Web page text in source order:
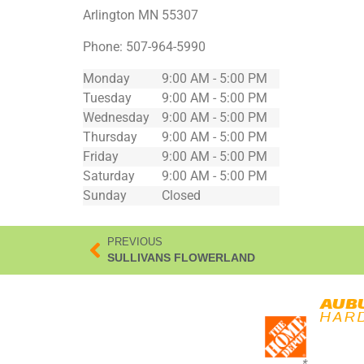
Arlington MN 55307
Phone: 507-964-5990
Monday
9:00 AM - 5:00 PM
Tuesday
9:00 AM - 5:00 PM
Wednesday
9:00 AM - 5:00 PM
Thursday
9:00 AM - 5:00 PM
Friday
9:00 AM - 5:00 PM
Saturday
9:00 AM - 5:00 PM
Sunday
Closed
PREVIOUS
SULLIVANS FLOWERLAND